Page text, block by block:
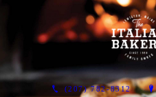
(207) 782-8312